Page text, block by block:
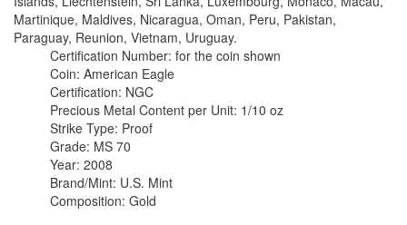
Martinique, Maldives, Nicaragua, Oman, Peru, Pakistan,
Paraguay, Reunion, Vietnam, Uruguay.
Certification Number: for the coin shown
Coin: American Eagle
Certification: NGC
Precious Metal Content per Unit: 1/10 oz
Strike Type: Proof
Grade: MS 70
Year: 2008
Brand/Mint: U.S. Mint
Composition: Gold